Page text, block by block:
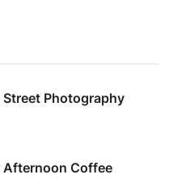
Photography
Afternoon Coffee